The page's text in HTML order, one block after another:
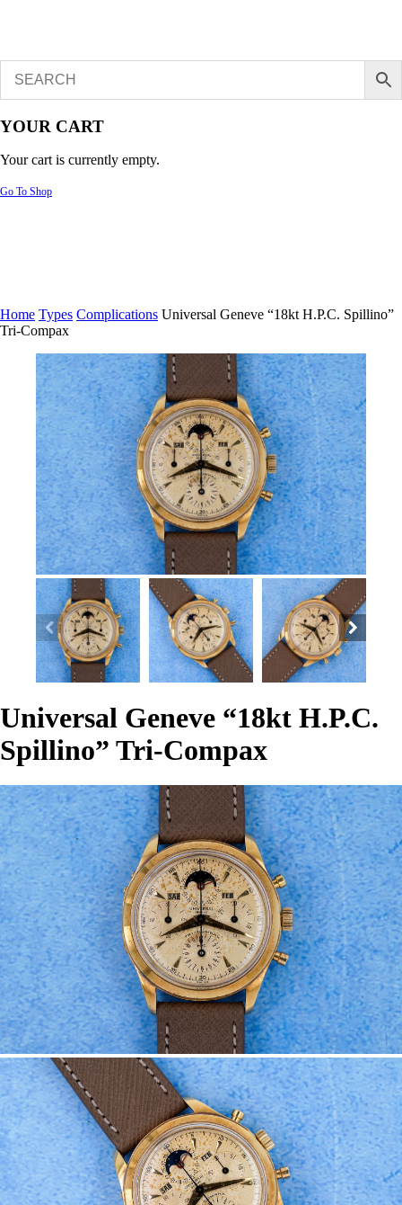
YOUR CART
Your cart is currently empty.
Go To Shop
Home Types Complications Universal Geneve “18kt H.P.C. Spillino”
Tri-Compax
Universal Geneve “18kt H.P.C.
Spillino” Tri-Compax